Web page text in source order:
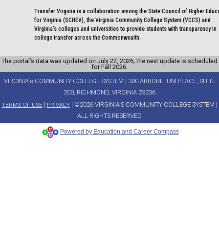
Transfer Virginia is a collaboration among the State Council of Higher
for Virginia (SCHEV), the Virginia Community College System (VCCS) and
Virginia's colleges and universities to provide students with transparency in
college transfer across the Commonwealth.
The portal’s data was updated on July 22, 2026; the next update is scheduled
for Fall 2026.
VIRGINIA's COMMUNITY COLLEGE SYSTEM | 300 ARBORETUM PLACE, SUITE
200, RICHMOND, VIRGINIA 23236
TERMS OF USE| PRIVACY| ©2026 VIRGINIA'S COMMUNITY COLLEGE SYSTEM |
ALL RIGHTS RESERVED
Powered by Education and Career Compass